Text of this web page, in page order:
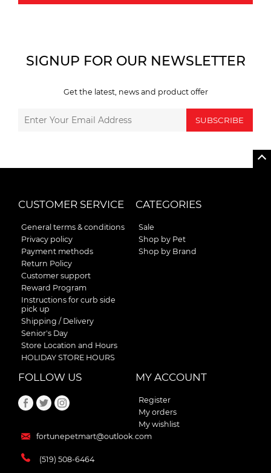
SIGNUP FOR OUR NEWSLETTER
Get the latest, news and product offer
SUBSCRIBE
CUSTOMER SERVICE
General terms & conditions
Privacy policy
Payment methods
Return Policy
Customer support
Reward Program
Instructions for curb side
pick up
Shipping / Delivery
Senior's Day
Store Location and Hours
HOLIDAY STORE HOURS
CATEGORIES
Sale
Shop by Pet
Shop by Brand
FOLLOW US
fortunepetmart@outlook.com
(519) 508-6464
MY ACCOUNT
Register
My orders
My wishlist